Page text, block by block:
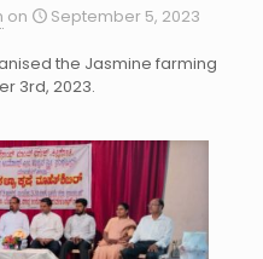
on September 5, 2023
the Jasmine farming
3rd, 2023.